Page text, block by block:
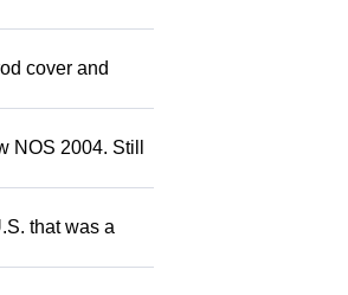
cover and
NOS 2004. Still
that was a